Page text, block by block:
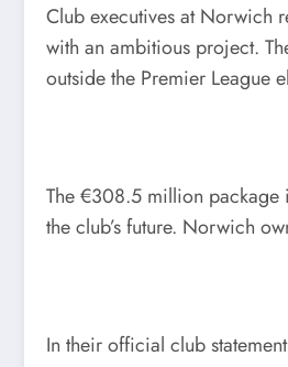
Club executives at Norwich
with an ambitious project.
outside the Premier League
The €308.5 million package
the club’s future. Norwich
In their official club